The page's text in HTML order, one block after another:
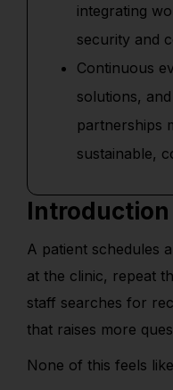
integrating
security and
Continuous
solutions,
partnerships
sustainable,
Introduction
A patient schedules
at the clinic, repeat
staff searches for
that raises more
None of this feels